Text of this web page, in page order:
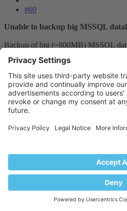
#60
Unable to backup big MSSQL
Backup of big (~800MB) MSSQL
Error: dbbackup failed: Unable to
'gohosting_earlychildhood'
Timeout expired. The timeout period
the operation or the server is not
The backup or restore was aborted.
Event Category: (6)
Date: 6/09/2010
User: N/A
Computer: ACTPSVR01